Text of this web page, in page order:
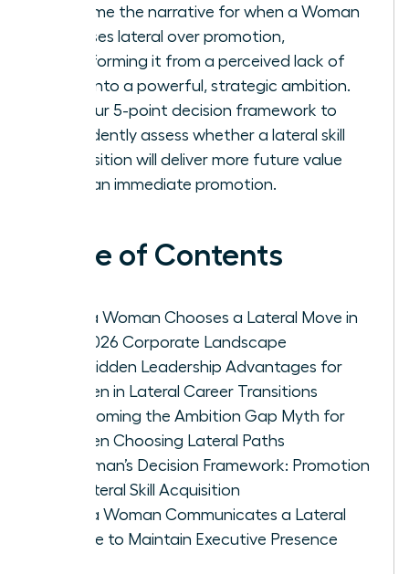
Reframe the narrative for when a Woman
chooses lateral over promotion,
transforming it from a perceived lack of
drive into a powerful, strategic ambition.
Get our 5-point decision framework to
confidently assess whether a lateral skill
acquisition will deliver more future value
than an immediate promotion.
Table of Contents
Why a Woman Chooses a Lateral Move in
the 2026 Corporate Landscape
The Hidden Leadership Advantages for
Women in Lateral Career Transitions
Overcoming the Ambition Gap Myth for
Women Choosing Lateral Paths
A Woman’s Decision Framework: Promotion
vs. Lateral Skill Acquisition
How a Woman Communicates a Lateral
Choice to Maintain Executive Presence